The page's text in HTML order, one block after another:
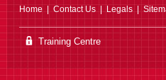
Home Contact Us Legals
Training Centre